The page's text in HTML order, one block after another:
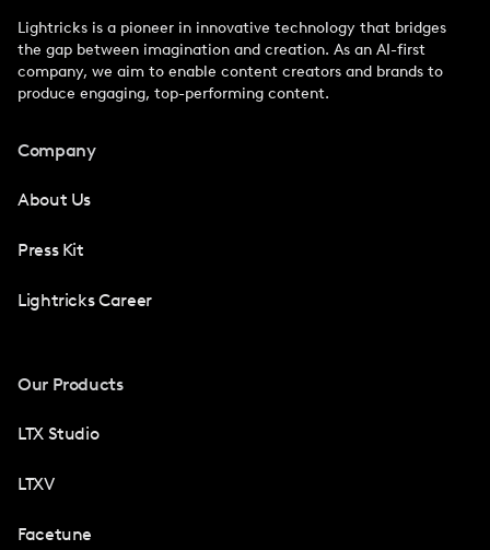
Lightricks is a pioneer in innovative technology that bridges
the gap between imagination and creation. As an AI-first
company, we aim to enable content creators and brands to
produce engaging, top-performing content.
Company
About Us
Press Kit
Lightricks Career
Our Products
LTX Studio
LTXV
Facetune